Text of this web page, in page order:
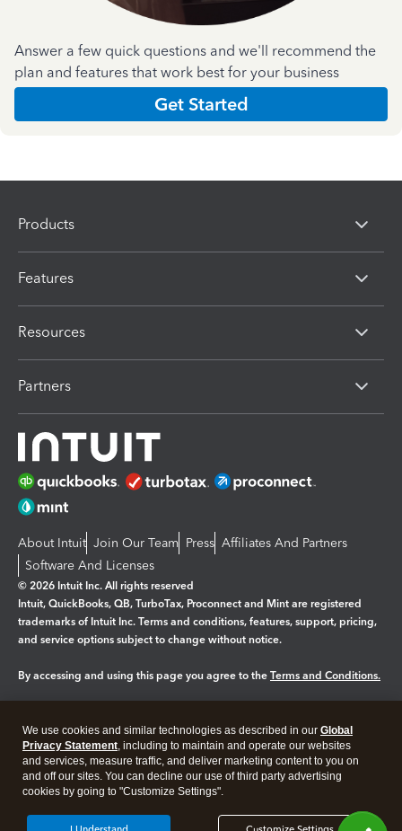
Answer a few quick questions and we'll recommend the
plan and features that work best for your business
Get Started
Products
Features
Resources
Partners
About Intuit Join Our Team Press Affiliates And Partners
Software And Licenses
© 2026 Intuit Inc. All rights reserved
Intuit, QuickBooks, QB, TurboTax, Proconnect and Mint are registered
trademarks of Intuit Inc. Terms and conditions, features, support, pricing,
and service options subject to change without notice.
By accessing and using this page you agree to the Terms and Conditions.
Legal Privacy Security
We use cookies and similar technologies as described in our Global
Privacy Statement, including to maintain and operate our websites
and services, measure traffic, and deliver marketing content to you on
and off our sites. You can decline our use of third party advertising
cookies by going to "Customize Settings".